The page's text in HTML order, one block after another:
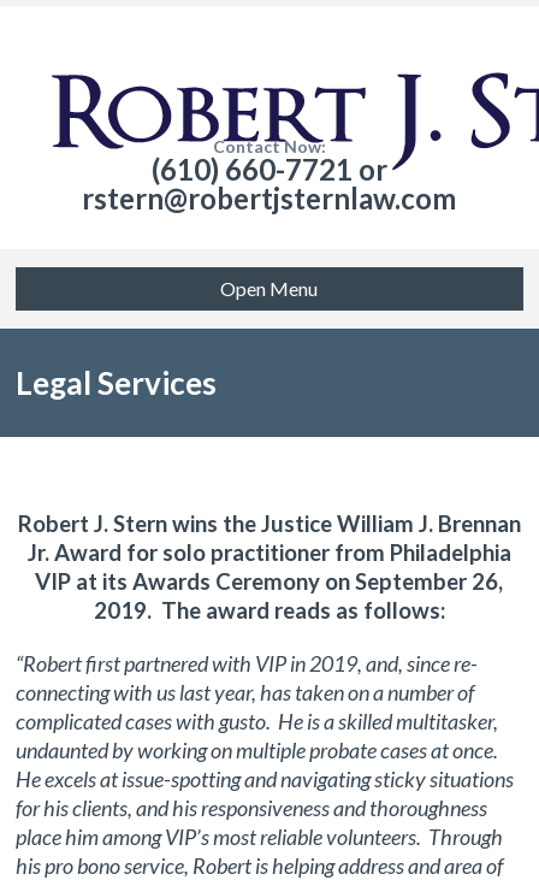
Contact Now:
(610) 660-7721 or
rstern@robertjsternlaw.com
Open Menu
Legal Services
Robert J. Stern wins the Justice William J. Brennan
Jr. Award for solo practitioner from Philadelphia
VIP at its Awards Ceremony on September 26,
2019. The award reads as follows:
“Robert first partnered with VIP in 2019, and, since re-
connecting with us last year, has taken on a number of
complicated cases with gusto. He is a skilled multitasker,
undaunted by working on multiple probate cases at once.
He excels at issue-spotting and navigating sticky situations
for his clients, and his responsiveness and thoroughness
place him among VIP’s most reliable volunteers. Through
his pro bono service, Robert is helping address and area of